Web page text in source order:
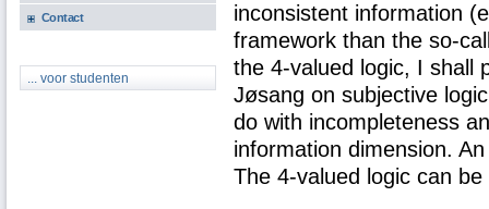
Contact
... voor studenten
inconsistent information
framework than the so-
the 4-valued logic, I shall
Jøsang on subjective
do with incompleteness
information dimension.
The 4-valued logic can